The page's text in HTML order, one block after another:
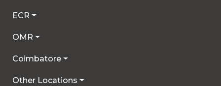
ECR
OMR
Coimbatore
Other Locations